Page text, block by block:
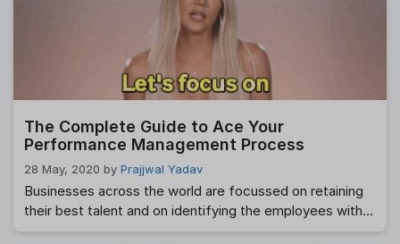
interchangeably, which is not useful. However, we must
recognise that there are significant disparities between
the two. The misconception is understandable, given
they are both instruments for evaluating an employee’s
performance and fall …Read more
The Complete Guide to Ace Your
Performance Management Process
28 May, 2020 by Prajjwal Yadav
Businesses across the world are focussed on retaining
their best talent and on identifying the employees with
mediocre performance, to re-skill or up-skill, or in some